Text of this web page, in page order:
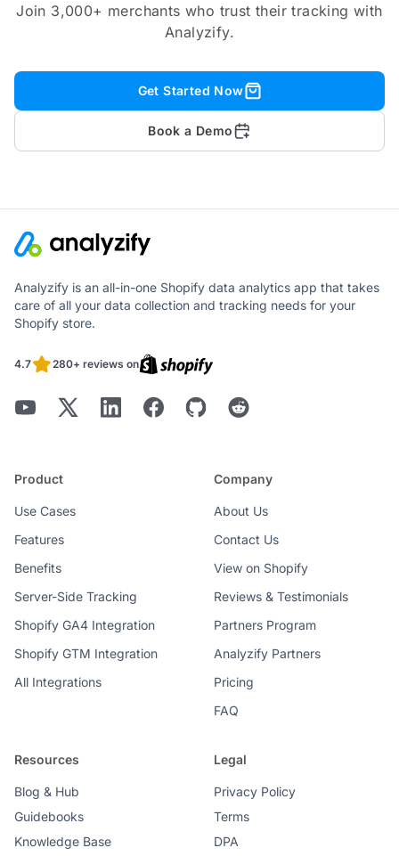
Join 3,000+ merchants who trust their tracking with
Analyzify.
Get Started Now
Book a Demo
Analyzify is an all-in-one Shopify data analytics app that takes
care of all your data collection and tracking needs for your
Shopify store.
4.7 280+ reviews on
Product
Use Cases
Features
Benefits
Server-Side Tracking
Shopify GA4 Integration
Shopify GTM Integration
All Integrations
Company
About Us
Contact Us
View on Shopify
Reviews & Testimonials
Partners Program
Analyzify Partners
Pricing
FAQ
Resources
Blog & Hub
Guidebooks
Knowledge Base
Legal
Privacy Policy
Terms
DPA